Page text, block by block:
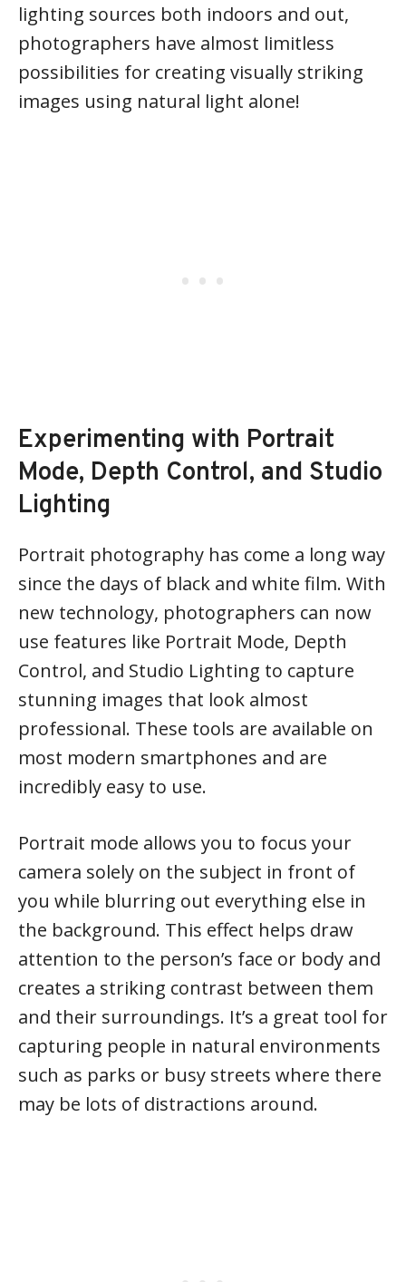
lighting sources both indoors and out,
photographers have almost limitless
possibilities for creating visually striking
images using natural light alone!
Experimenting with Portrait
Mode, Depth Control, and Studio
Lighting
Portrait photography has come a long way
since the days of black and white film. With
new technology, photographers can now
use features like Portrait Mode, Depth
Control, and Studio Lighting to capture
stunning images that look almost
professional. These tools are available on
most modern smartphones and are
incredibly easy to use.
Portrait mode allows you to focus your
camera solely on the subject in front of
you while blurring out everything else in
the background. This effect helps draw
attention to the person’s face or body and
creates a striking contrast between them
and their surroundings. It’s a great tool for
capturing people in natural environments
such as parks or busy streets where there
may be lots of distractions around.